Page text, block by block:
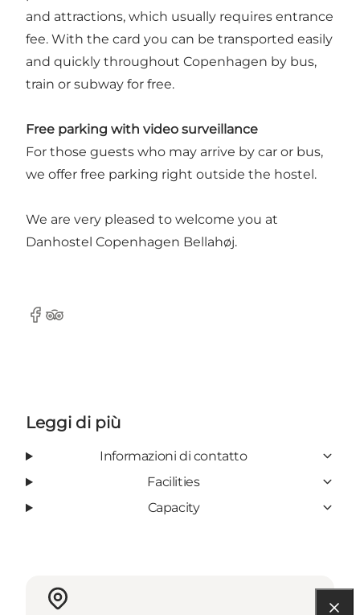
and attractions, which usually requires entrance
fee. With the card you can be transported easily
and quickly throughout Copenhagen by bus,
train or subway for free.
Free parking with video surveillance
For those guests who may arrive by car or bus,
we offer free parking right outside the hostel.
We are very pleased to welcome you at
Danhostel Copenhagen Bellahøj.
Facebook
Tripadvisor
Leggi di più
Informazioni di contatto
Facilities
Capacity